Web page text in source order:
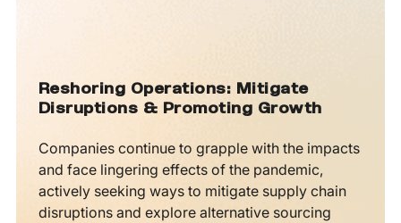
Reshoring Operations: Mitigate
Disruptions & Promoting Growth
Companies continue to grapple with the impacts
and face lingering effects of the pandemic,
actively seeking ways to mitigate supply chain
disruptions and explore alternative sourcing